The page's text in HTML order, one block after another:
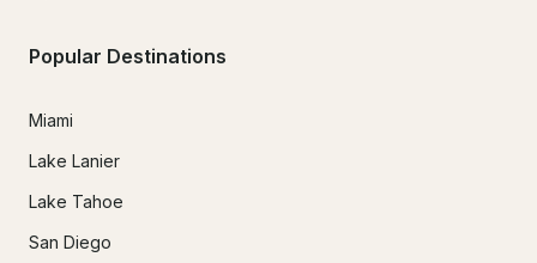
Popular Destinations
Miami
Lake Lanier
Lake Tahoe
San Diego